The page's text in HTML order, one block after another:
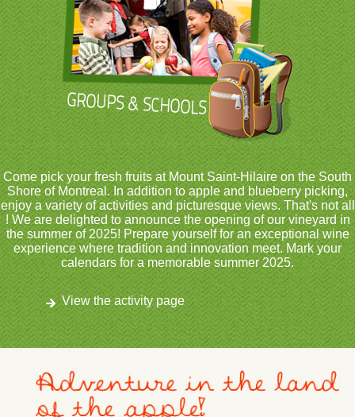
Come pick your fresh fruits at Mount Saint-Hilaire on the South
Shore of Montreal. In addition to apple and blueberry picking,
enjoy a variety of activities and picturesque views. That's not all
! We are delighted to announce the opening of our vineyard in
the summer of 2025! Prepare yourself for an exceptional wine
experience where tradition and innovation meet. Mark your
calendars for a memorable summer 2025.
View the activity page